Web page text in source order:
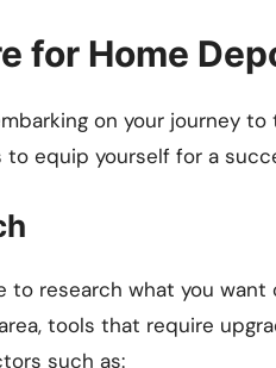
for Home
on your journey
equip yourself for a
to research what you
tools that require
such as: